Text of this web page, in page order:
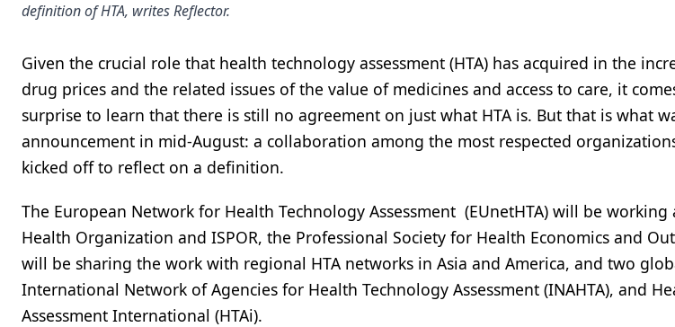
definition of HTA, writes Reflector.
Given the crucial role that health technology assessment (HTA) has acquired in the
drug prices and the related issues of the value of medicines and access to care, it
surprise to learn that there is still no agreement on just what HTA is. But that is what
announcement in mid-August: a collaboration among the most respected
kicked off to reflect on a definition.
The European Network for Health Technology Assessment (EUnetHTA) will be
Health Organization and ISPOR, the Professional Society for Health Economics and
will be sharing the work with regional HTA networks in Asia and America, and two
International Network of Agencies for Health Technology Assessment (INAHTA), and
Assessment International (HTAi).